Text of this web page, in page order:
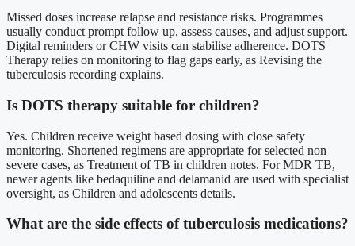
Missed doses increase relapse and resistance risks. Programmes
usually conduct prompt follow up, assess causes, and adjust support.
Digital reminders or CHW visits can stabilise adherence. DOTS
Therapy relies on monitoring to flag gaps early, as Revising the
tuberculosis recording explains.
Is DOTS therapy suitable for children?
Yes. Children receive weight based dosing with close safety
monitoring. Shortened regimens are appropriate for selected non
severe cases, as Treatment of TB in children notes. For MDR TB,
newer agents like bedaquiline and delamanid are used with specialist
oversight, as Children and adolescents details.
What are the side effects of tuberculosis medications?